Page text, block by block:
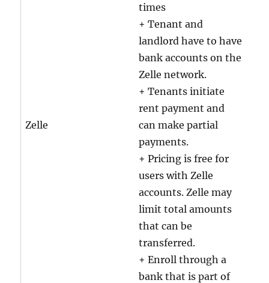
Zelle
times
+ Tenant and
landlord have to have
bank accounts on the
Zelle network.
+ Tenants initiate
rent payment and
can make partial
payments.
+ Pricing is free for
users with Zelle
accounts. Zelle may
limit total amounts
that can be
transferred.
+ Enroll through a
bank that is part of